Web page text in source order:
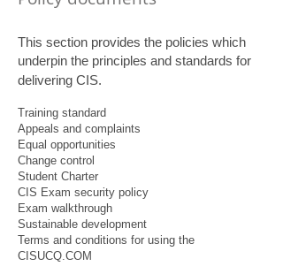
This section provides the policies which
underpin the principles and standards for
delivering CIS.
Training standard
Appeals and complaints
Equal opportunities
Change control
Student Charter
CIS Exam security policy
Exam walkthrough
Sustainable development
Terms and conditions for using the
CISUCQ.COM